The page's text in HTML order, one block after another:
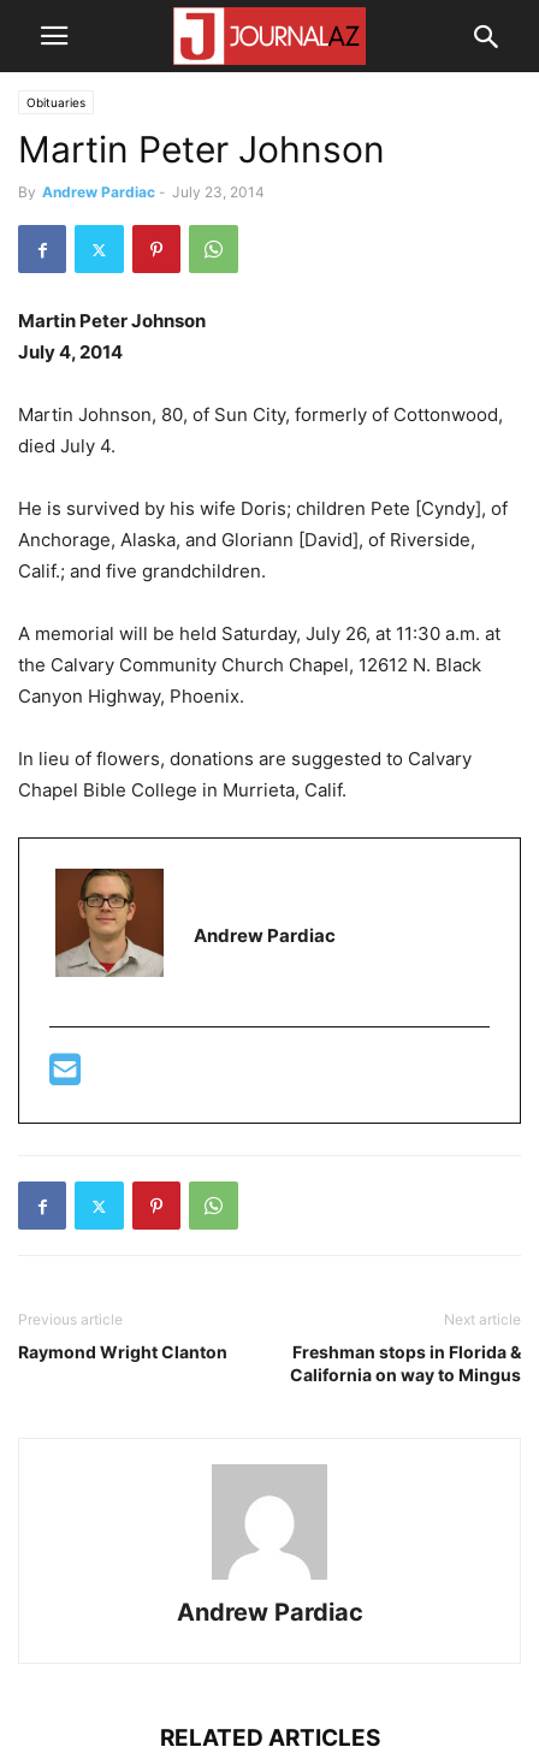
Obituaries
Martin Peter Johnson
By Andrew Pardiac - July 23, 2014
Martin Peter Johnson
July 4, 2014
Martin Johnson, 80, of Sun City, formerly of Cottonwood,
died July 4.
He is survived by his wife Doris; children Pete [Cyndy], of
Anchorage, Alaska, and Gloriann [David], of Riverside,
Calif.; and five grandchildren.
A memorial will be held Saturday, July 26, at 11:30 a.m. at
the Calvary Community Church Chapel, 12612 N. Black
Canyon Highway, Phoenix.
In lieu of flowers, donations are suggested to Calvary
Chapel Bible College in Murrieta, Calif.
Andrew Pardiac
Previous article
Raymond Wright Clanton
Next article
Freshman stops in Florida &
California on way to Mingus
Andrew Pardiac
RELATED ARTICLES